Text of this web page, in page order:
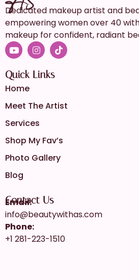
Dedicated makeup artist and
empowering women over 40
makeup for confident, radiant
Quick Links
Home
Meet The Artist
Services
Shop My Fav’s
Photo Gallery
Blog
Contact Us
Email:
info@beautywithas.com
Phone:
+1 281-223-1510